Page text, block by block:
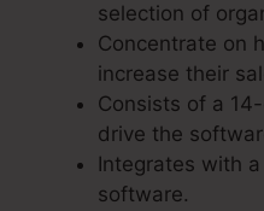
selection of
Concentrate on
increase their
Consists of a
drive the
Integrates with
software.